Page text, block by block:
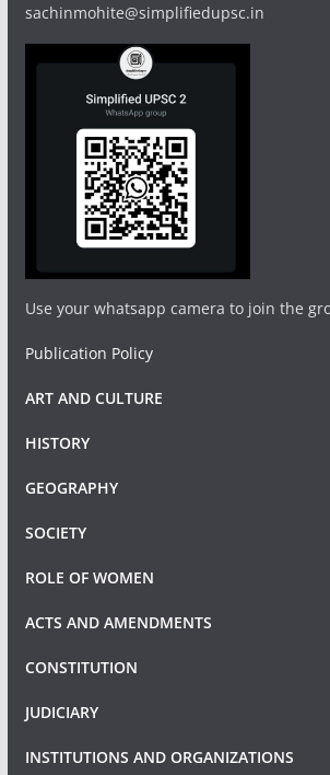
sachinmohite@simplifiedupsc.in
Use your whatsapp camera to join the
Publication Policy
ART AND CULTURE
HISTORY
GEOGRAPHY
SOCIETY
ROLE OF WOMEN
ACTS AND AMENDMENTS
CONSTITUTION
JUDICIARY
INSTITUTIONS AND ORGANIZATIONS